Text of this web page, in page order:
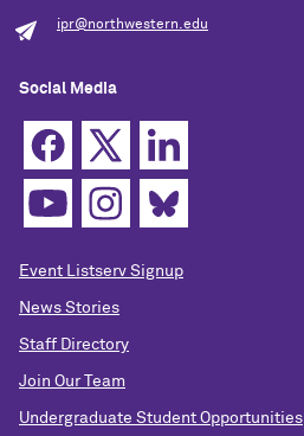
ipr@northwestern.edu
Social Media
Event Listserv Signup
News Stories
Staff Directory
Join Our Team
Undergraduate Student Opportunities